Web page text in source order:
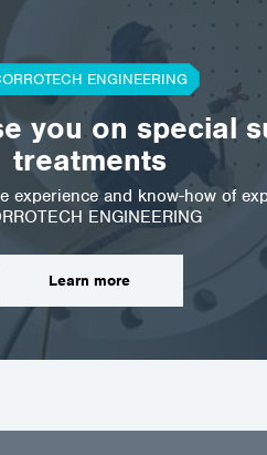
ENGINEERING
you on special
treatments
experience and know-how of
ENGINEERING
Learn more